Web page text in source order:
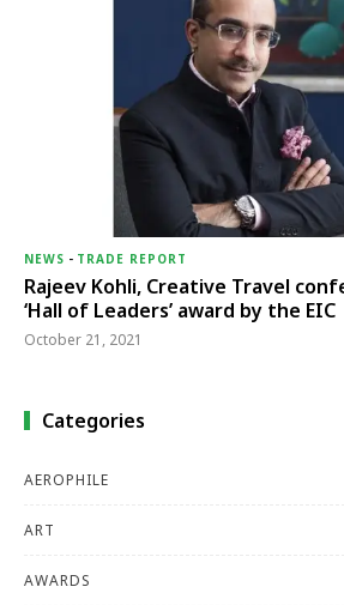
NEWS - TRADE REPORT
Rajeev Kohli, Creative Travel
‘Hall of Leaders’ award by the EIC
October 21, 2021
Categories
AEROPHILE
ART
AWARDS